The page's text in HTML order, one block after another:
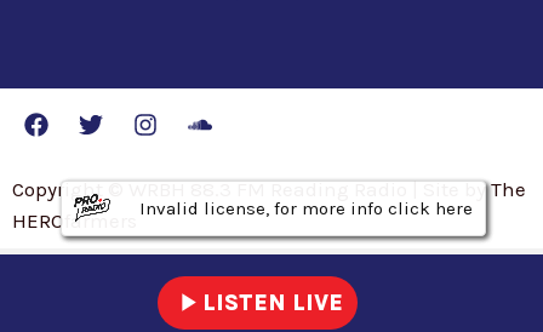
Copyright © WRBH 88.3 FM Reading Radio | Site by The
HEROfarmers
Invalid license, for more info click here
Invalid license, for more info click here
play_arrow LISTEN LIVE
Invalid license, for more info click here